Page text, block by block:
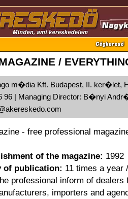
/
m�dia Kft. Budapest, II.
96 | Managing Director: B�nyi
- free professional
of the magazine: 1992
of publication: 11 times a year
professional inform of
importers and